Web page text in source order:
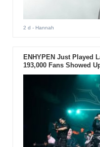
2 d - Hannah
ENHYPEN Just Played
193,000 Fans Showed